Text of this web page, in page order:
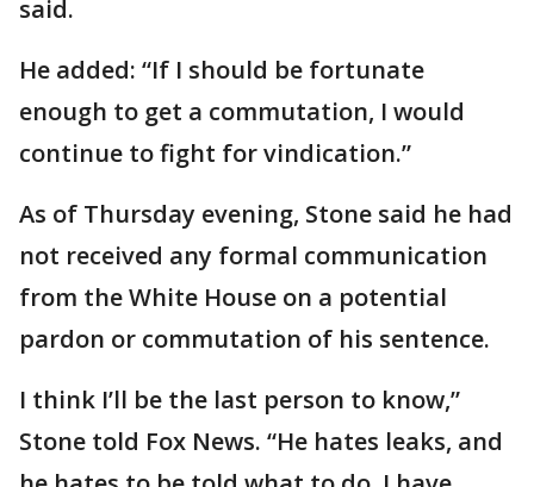
said.
He added: “If I should be fortunate
enough to get a commutation, I would
continue to fight for vindication.”
As of Thursday evening, Stone said he had
not received any formal communication
from the White House on a potential
pardon or commutation of his sentence.
I think I’ll be the last person to know,”
Stone told Fox News. “He hates leaks, and